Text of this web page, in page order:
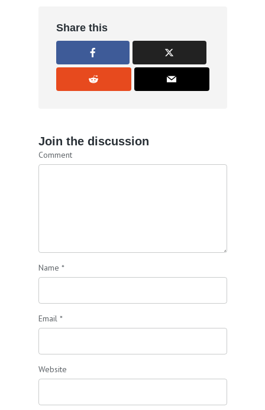
Share this
Join the discussion
Comment
Name *
Email *
Website